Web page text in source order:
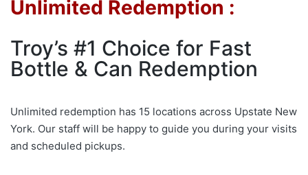
Unlimited Redemption :
Troy’s #1 Choice for Fast
Bottle & Can Redemption
Unlimited redemption has 15 locations across Upstate New
York. Our staff will be happy to guide you during your visits
and scheduled pickups.